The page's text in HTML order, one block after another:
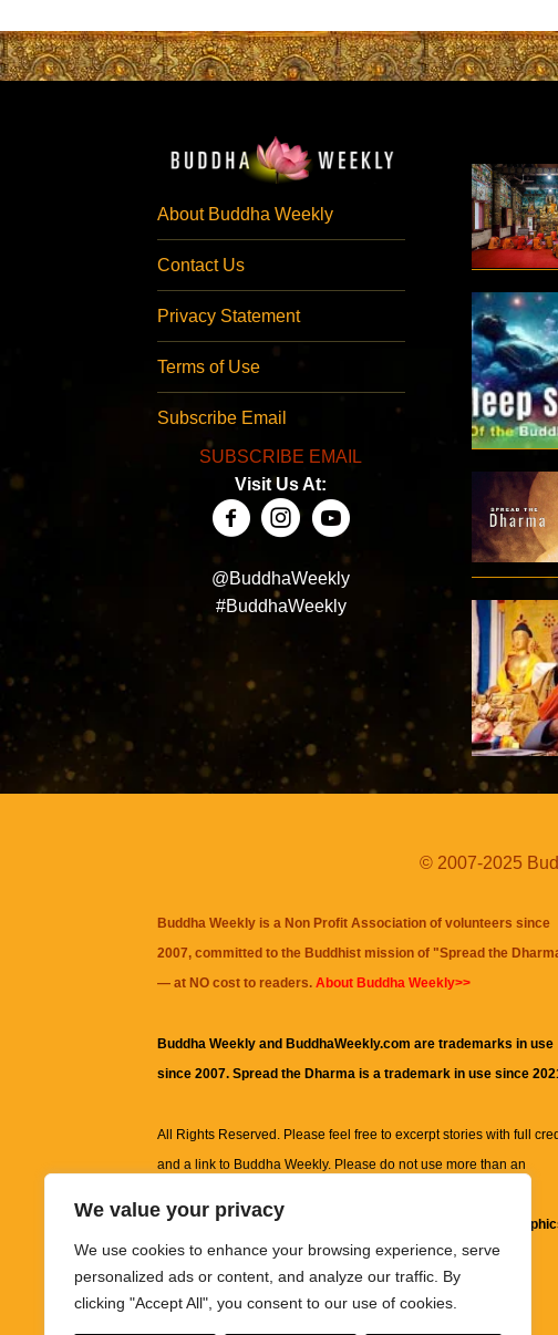
We value your privacy
We use cookies to enhance your browsing experience, serve
personalized ads or content, and analyze our traffic. By
clicking "Accept All", you consent to our use of cookies.
About Buddha Weekly
Contact Us
Privacy Statement
Terms of Use
Subscribe Email
SUBSCRIBE EMAIL
Visit Us At:
@BuddhaWeekly
#BuddhaWeekly
© 2007-2025
Buddha Weekly is a Non Profit Association of volunteers since
2007, committed to the Buddhist mission of "Spread the
— at NO cost to readers. About Buddha Weekly>>
Buddha Weekly and BuddhaWeekly.com are trademarks in use
since 2007. Spread the Dharma is a trademark in use since
All Rights Reserved. Please feel free to excerpt stories with full
and a link to Buddha Weekly. Please do not use more than an
information on this site, including but not limited to, text,
images and other material contained on this website are for
informational and educational purposes only.